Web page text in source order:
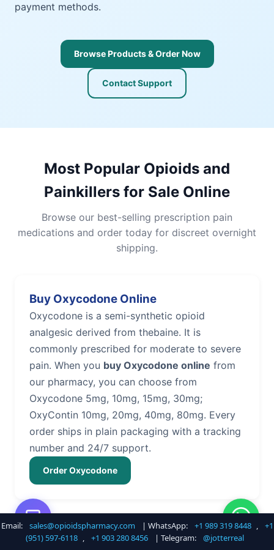
payment methods.
Browse Products & Order Now
Contact Support
Most Popular Opioids and
Painkillers for Sale Online
Browse our best-selling prescription pain
medications and order today for discreet overnight
shipping.
Buy Oxycodone Online
Oxycodone is a semi-synthetic opioid
analgesic derived from thebaine. It is
commonly prescribed for moderate to severe
pain. When you buy Oxycodone online from
our pharmacy, you can choose from
Oxycodone 5mg, 10mg, 15mg, 30mg;
OxyContin 10mg, 20mg, 40mg, 80mg. Every
order ships in plain packaging with a tracking
number and 24/7 support.
Order Oxycodone
Buy Hydrocodone Online
Email: sales@opioidspharmacy.com | WhatsApp: +1 989 319 8448 ,
+1
(951) 597-6118 , +1 903 280 8456 | Telegram: @jotterreal